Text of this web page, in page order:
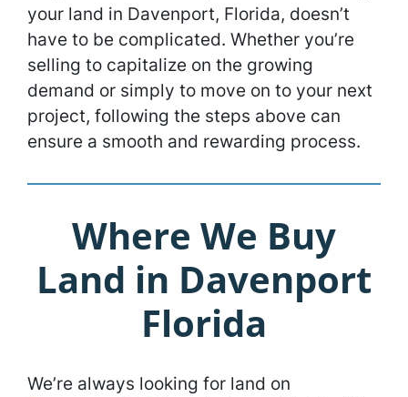
your land in Davenport, Florida, doesn’t
have to be complicated. Whether you’re
selling to capitalize on the growing
demand or simply to move on to your next
project, following the steps above can
ensure a smooth and rewarding process.
Where We Buy
Land in Davenport
Florida
We’re always looking for land on